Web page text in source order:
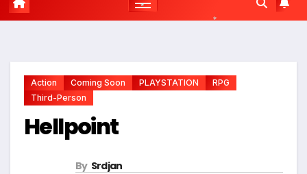
Action Coming Soon PLAYSTATION
RPG
Third-Person
Hellpoint
By Srdjan